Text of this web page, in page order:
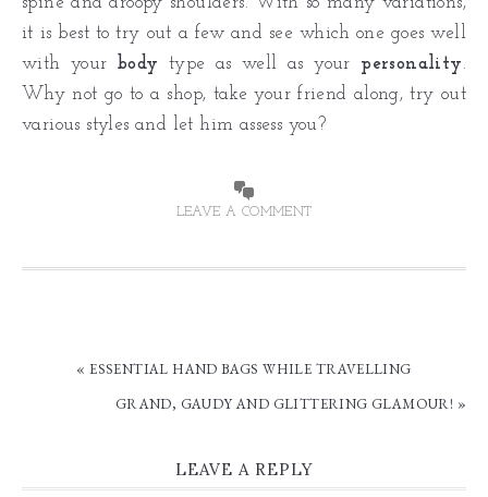
it is best to try out a few and see which one goes well
with your body type as well as your personality.
Why not go to a shop, take your friend along, try out
various styles and let him assess you?
LEAVE A COMMENT
« ESSENTIAL HAND BAGS WHILE TRAVELLING
GRAND, GAUDY AND GLITTERING GLAMOUR! »
LEAVE A REPLY